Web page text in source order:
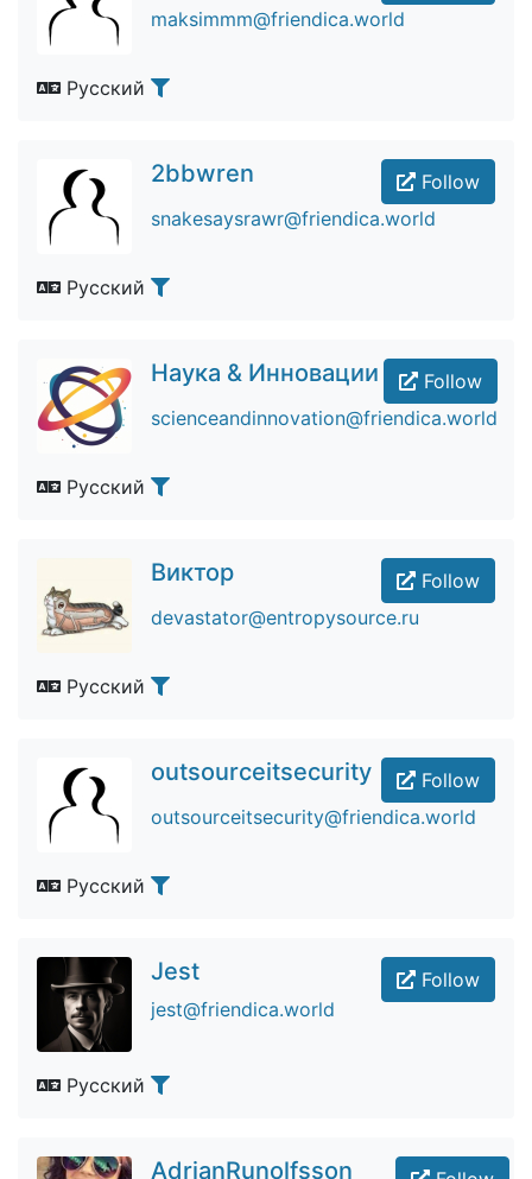
maksimmm@friendica.world
Русский
Follow
2bbwren
snakesaysrawr@friendica.world
Русский
Follow
Наука & Инновации
scienceandinnovation@friendica.world
Русский
Follow
Виктор
devastator@entropysource.ru
Русский
Follow
outsourceitsecurity
outsourceitsecurity@friendica.world
Русский
Follow
Jest
jest@friendica.world
Русский
AdrianRunolfsson